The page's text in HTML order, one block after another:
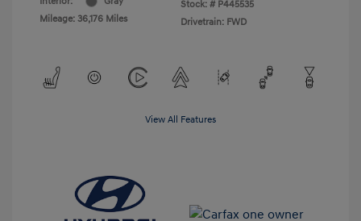
Mileage: 36,176 Miles
Stock: # P445535
Drivetrain: FWD
View All Features